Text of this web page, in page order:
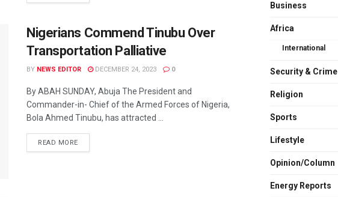
Nigerians Commend Tinubu Over
Transportation Palliative
BY NEWS EDITOR DECEMBER 24, 2023 0
By ABAH SUNDAY, Abuja The President and
Commander-in- Chief of the Armed Forces of Nigeria,
Bola Ahmed Tinubu, has attracted ...
READ MORE
Business
Africa
International
Security & Crime
Religion
Sports
Lifestyle
Opinion/Column
Energy Reports